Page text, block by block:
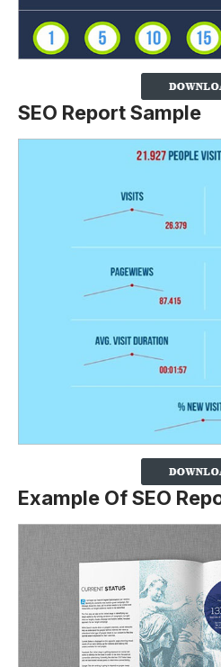
SEO Report Sample
Example Of SEO